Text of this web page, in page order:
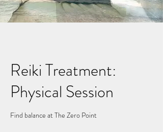
Reiki Treatment:
Physical Session
Find balance at The Zero Point